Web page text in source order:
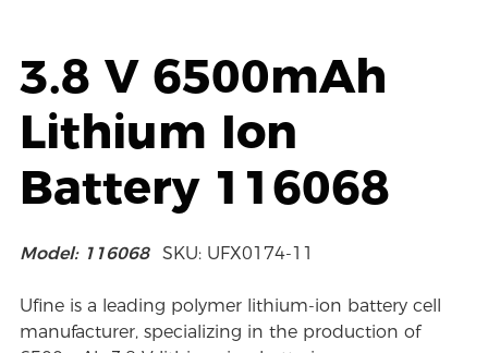
3.8 V 6500mAh
Lithium Ion
Battery 116068
Model: 116068 SKU: UFX0174-11
Ufine is a leading polymer lithium-ion battery cell
manufacturer, specializing in the production of